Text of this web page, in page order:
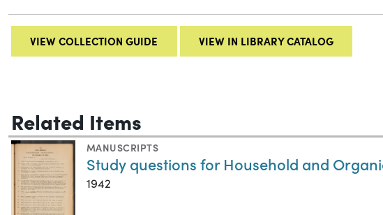
VIEW COLLECTION GUIDE VIEW IN LIBRARY CATALOG
Related Items
MANUSCRIPTS
Study questions for Household and
1942